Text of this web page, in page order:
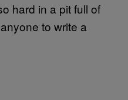
hard in a pit full of
to write a